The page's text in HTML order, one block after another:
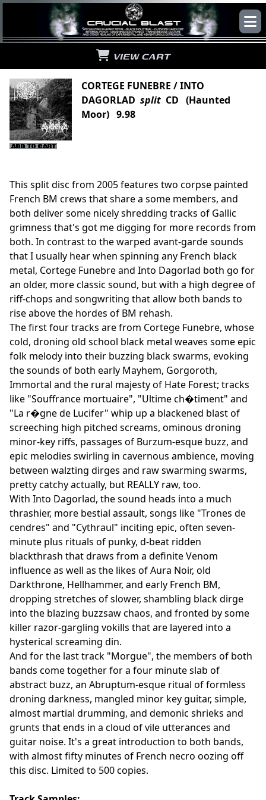
VIEW CART
CORTEGE FUNEBRE / INTO
DAGORLAD split CD (Haunted
Moor) 9.98
This split disc from 2005 features two corpse painted
French BM crews that share a some members, and
both deliver some nicely shredding tracks of Gallic
grimness that's got me digging for more records from
both. In contrast to the warped avant-garde sounds
that I usually hear when spinning any French black
metal, Cortege Funebre and Into Dagorlad both go for
an older, more classic sound, but with a high degree of
riff-chops and songwriting that allow both bands to
rise above the hordes of BM rehash.
The first four tracks are from Cortege Funebre, whose
cold, droning old school black metal weaves some epic
folk melody into their buzzing black swarms, evoking
the sounds of both early Mayhem, Gorgoroth,
Immortal and the rural majesty of Hate Forest; tracks
like "Souffrance mortuaire", "Ultime ch�timent" and
"La r�gne de Lucifer" whip up a blackened blast of
screeching high pitched screams, ominous droning
minor-key riffs, passages of Burzum-esque buzz, and
epic melodies swirling in cavernous ambience, moving
between walzting dirges and raw swarming swarms,
pretty catchy actually, but REALLY raw, too.
With Into Dagorlad, the sound heads into a much
thrashier, more bestial assault, songs like "Trones de
cendres" and "Cythraul" inciting epic, often seven-
minute plus rituals of punky, d-beat ridden
blackthrash that draws from a definite Venom
influence as well as the likes of Aura Noir, old
Darkthrone, Hellhammer, and early French BM,
dropping stretches of slower, shambling black dirge
into the blazing buzzsaw chaos, and fronted by some
killer razor-gargling vokills that are layered into a
hysterical screaming din.
And for the last track "Morgue", the members of both
bands come together for a four minute slab of
abstract buzz, an Abruptum-esque ritual of formless
droning darkness, mangled minor key guitar, simple,
almost martial drumming, and demonic shrieks and
grunts that ends in a cloud of vile utterances and
guitar noise. It's a great introduction to both bands,
with almost fifty minutes of French necro oozing off
this disc. Limited to 500 copies.